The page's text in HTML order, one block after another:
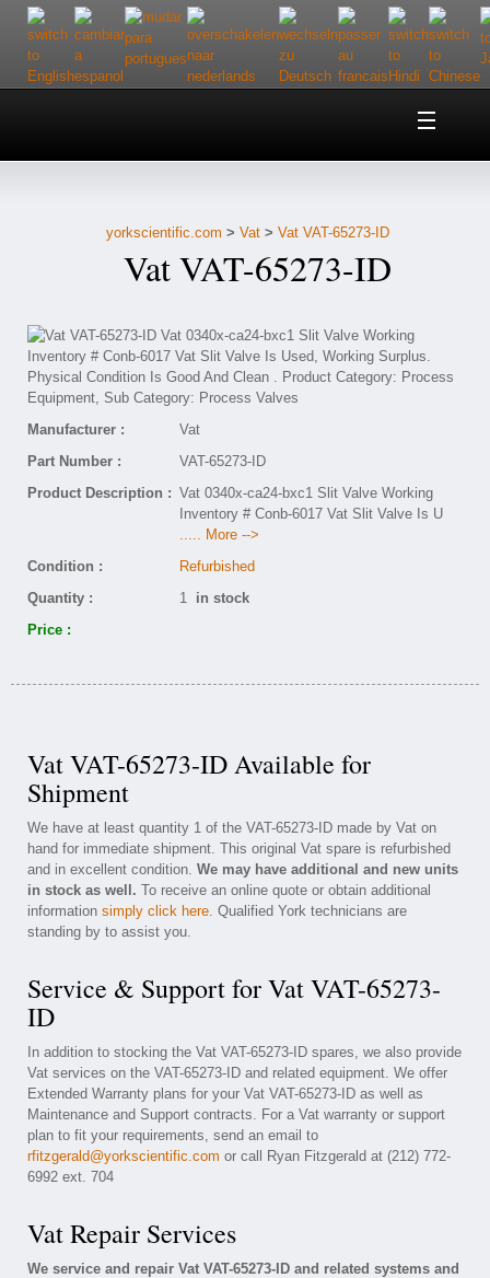
Home
Customer Service
Contact Us
yorkscientific.com > Vat> Vat VAT-65273-ID
Vat VAT-65273-ID
Manufacturer :
Vat
Part Number :
VAT-65273-ID
Product Description : Vat 0340x-ca24-bxc1 Slit Valve Working
Inventory # Conb-6017 Vat Slit Valve Is U
..... More -->
Condition :
Refurbished
Quantity :
1 in stock
Price :
Vat VAT-65273-ID Available for
Shipment
We have at least quantity 1 of the VAT-65273-ID made by Vat on
hand for immediate shipment. This original Vat spare is refurbished
and in excellent condition. We may have additional and new units
in stock as well. To receive an online quote or obtain additional
information simply click here. Qualified York technicians are
standing by to assist you.
Service & Support for Vat VAT-65273-
ID
In addition to stocking the Vat VAT-65273-ID spares, we also provide
Vat services on the VAT-65273-ID and related equipment. We offer
Extended Warranty plans for your Vat VAT-65273-ID as well as
Maintenance and Support contracts. For a Vat warranty or support
plan to fit your requirements, send an email to
rfitzgerald@yorkscientific.com or call Ryan Fitzgerald at (212) 772-
6992 ext. 704
Vat Repair Services
We service and repair Vat VAT-65273-ID and related systems and